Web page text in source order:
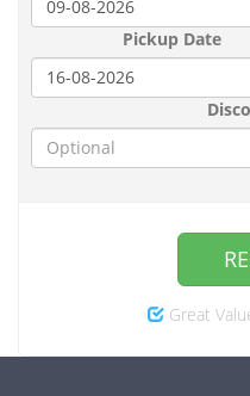
Pickup Date
Great